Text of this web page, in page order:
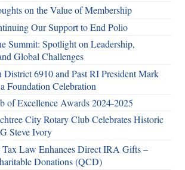
on the Value of Membership
Our Support to End Polio
Summit: Spotlight on Leadership,
Global Challenges
District 6910 and Past RI President Mark
Foundation Celebration
of Excellence Awards 2024-2025
City Rotary Club Celebrates Historic
Steve Ivory
Law Enhances Direct IRA Gifts –
Donations (QCD)